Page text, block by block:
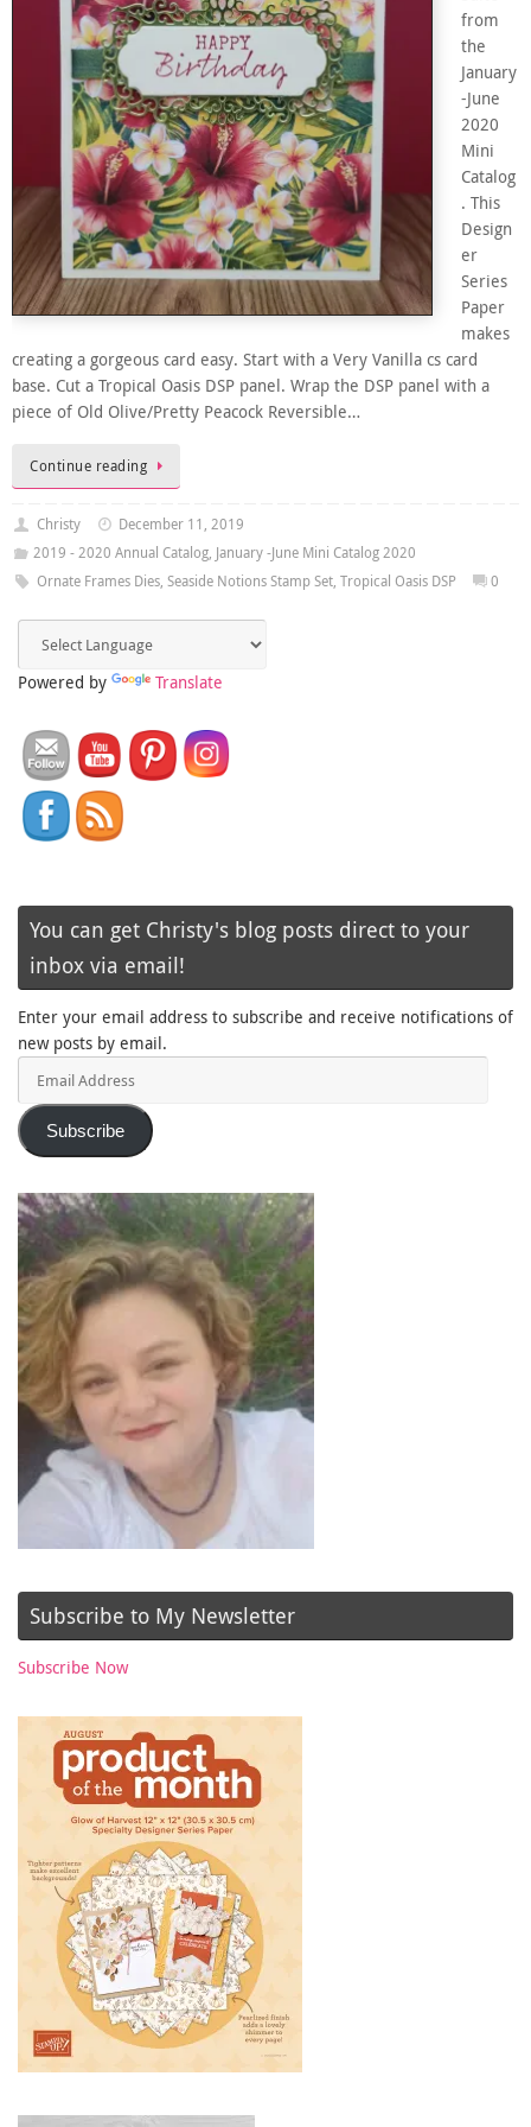
from
the
January
-June
2020
Mini
Catalog
. This
Design
er
Series
Paper
makes
creating a gorgeous card easy. Start with a Very Vanilla cs card
base. Cut a Tropical Oasis DSP panel. Wrap the DSP panel with a
piece of Old Olive/Pretty Peacock Reversible…
Continue reading
Christy
December 11, 2019
2019 - 2020 Annual Catalog, January -June Mini Catalog 2020
Ornate Frames Dies, Seaside Notions Stamp Set, Tropical Oasis DSP 0
Powered by Translate
You can get Christy's blog posts direct to your
inbox via email!
Enter your email address to subscribe and receive notifications of
new posts by email.
Subscribe
Subscribe to My Newsletter
Subscribe Now